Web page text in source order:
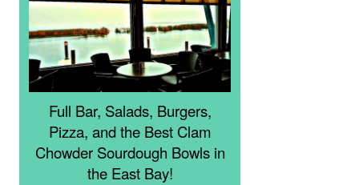
Full Bar, Salads, Burgers,
Pizza, and the Best Clam
Chowder Sourdough Bowls in
the East Bay!